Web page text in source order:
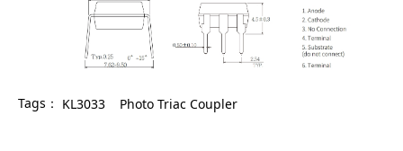
Tags： KL3033 Photo Triac Coupler